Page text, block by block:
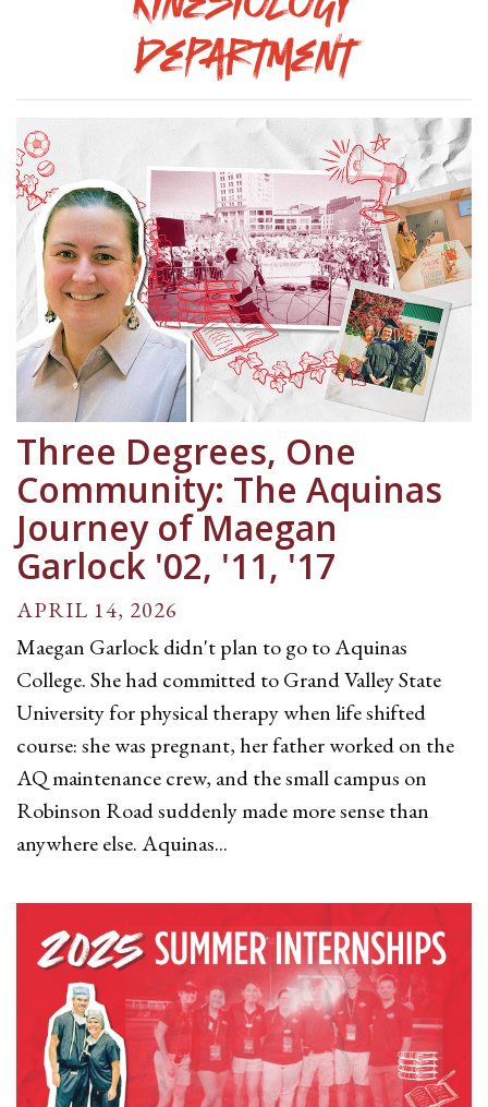
Department
Three Degrees, One
Community: The Aquinas
Journey of Maegan
Garlock '02, '11, '17
APRIL 14, 2026
Maegan Garlock didn't plan to go to Aquinas
College. She had committed to Grand Valley State
University for physical therapy when life shifted
course: she was pregnant, her father worked on the
AQ maintenance crew, and the small campus on
Robinson Road suddenly made more sense than
anywhere else. Aquinas...